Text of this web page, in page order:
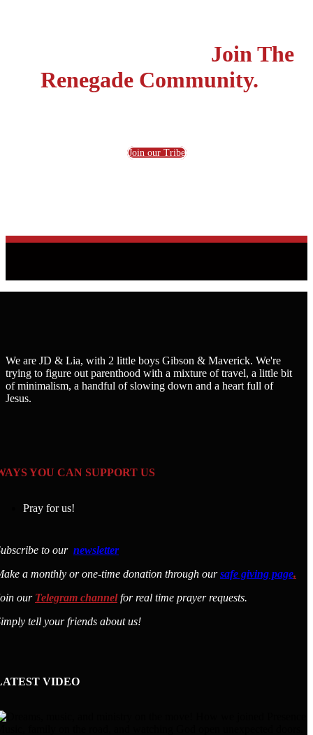
Join The
Renegade Community.
Join our Tribe
We are JD & Lia, with 2 little boys Gibson & Maverick. We're
trying to figure out parenthood with a mixture of travel, a little bit
of minimalism, a handful of slowing down and a heart full of
Jesus.
YOU CAN SUPPORT US
Pray for us!
to our newsletter
a monthly or one-time donation through our safe giving page.
our Telegram channelfor real time prayer requests.
tell your friends about us!
VIDEO